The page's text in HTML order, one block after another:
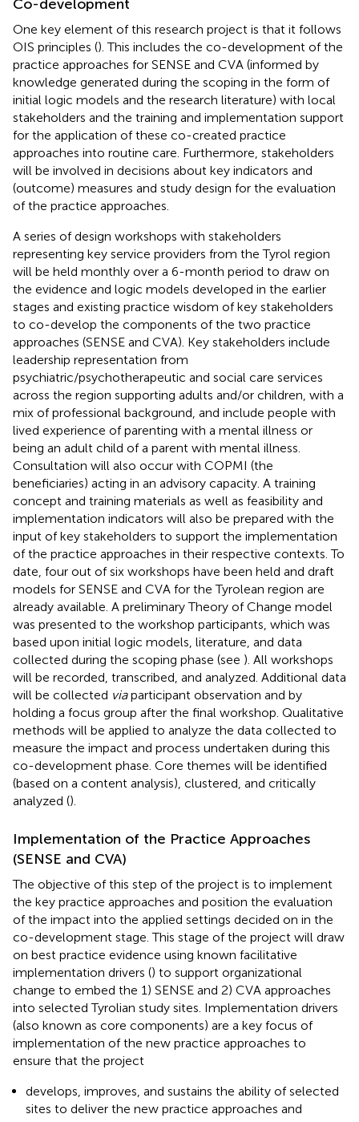
Co-development
One key element of this research project is that it follows
OIS principles (). This includes the co-development of the
practice approaches for SENSE and CVA (informed by
knowledge generated during the scoping in the form of
initial logic models and the research literature) with local
stakeholders and the training and implementation support
for the application of these co-created practice
approaches into routine care. Furthermore, stakeholders
will be involved in decisions about key indicators and
(outcome) measures and study design for the evaluation
of the practice approaches.
A series of design workshops with stakeholders
representing key service providers from the Tyrol region
will be held monthly over a 6-month period to draw on
the evidence and logic models developed in the earlier
stages and existing practice wisdom of key stakeholders
to co-develop the components of the two practice
approaches (SENSE and CVA). Key stakeholders include
leadership representation from
psychiatric/psychotherapeutic and social care services
across the region supporting adults and/or children, with a
mix of professional background, and include people with
lived experience of parenting with a mental illness or
being an adult child of a parent with mental illness.
Consultation will also occur with COPMI (the
beneficiaries) acting in an advisory capacity. A training
concept and training materials as well as feasibility and
implementation indicators will also be prepared with the
input of key stakeholders to support the implementation
of the practice approaches in their respective contexts. To
date, four out of six workshops have been held and draft
models for SENSE and CVA for the Tyrolean region are
already available. A preliminary Theory of Change model
was presented to the workshop participants, which was
based upon initial logic models, literature, and data
collected during the scoping phase (see ). All workshops
will be recorded, transcribed, and analyzed. Additional data
will be collected viaparticipant observation and by
holding a focus group after the final workshop. Qualitative
methods will be applied to analyze the data collected to
measure the impact and process undertaken during this
co-development phase. Core themes will be identified
(based on a content analysis), clustered, and critically
analyzed ().
Implementation of the Practice Approaches
(SENSE and CVA)
The objective of this step of the project is to implement
the key practice approaches and position the evaluation
of the impact into the applied settings decided on in the
co-development stage. This stage of the project will draw
on best practice evidence using known facilitative
implementation drivers () to support organizational
change to embed the 1) SENSE and 2) CVA approaches
into selected Tyrolian study sites. Implementation drivers
(also known as core components) are a key focus of
implementation of the new practice approaches to
ensure that the project
develops, improves, and sustains the ability of selected
sites to deliver the new practice approaches and